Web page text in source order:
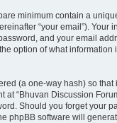
minimum contain a
“your email”). Your
and your email
option of what
(a one-way hash) so
at “Bhuvan Discussion
Should you forget your
phpBB software will